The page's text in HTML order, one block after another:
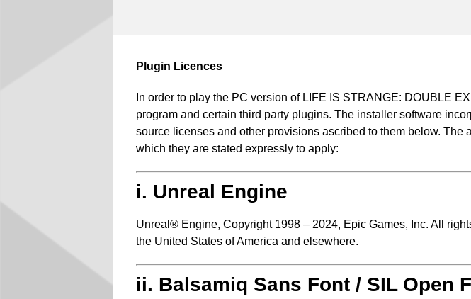
Plugin Licences
In order to play the PC version of LIFE IS STRANGE: DOUBLE
program and certain third party plugins. The installer software
source licenses and other provisions ascribed to them below.
which they are stated expressly to apply:
i. Unreal Engine
Unreal® Engine, Copyright 1998 – 2024, Epic Games, Inc. All
the United States of America and elsewhere.
ii. Balsamiq Sans Font / SIL Open